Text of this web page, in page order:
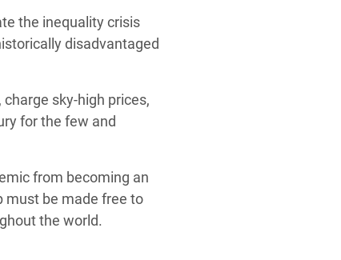
the inequality crisis
disadvantaged
sky-high prices,
for the few and
from becoming an
must be made free to
the world.